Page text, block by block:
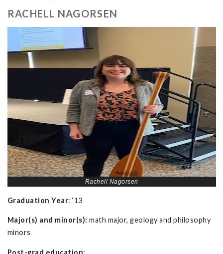
RACHELL NAGORSEN
Rachell Nagorsen
Graduation Year: ‘13
Major(s) and minor(s): math major, geology and philosophy
minors
Post-grad education: